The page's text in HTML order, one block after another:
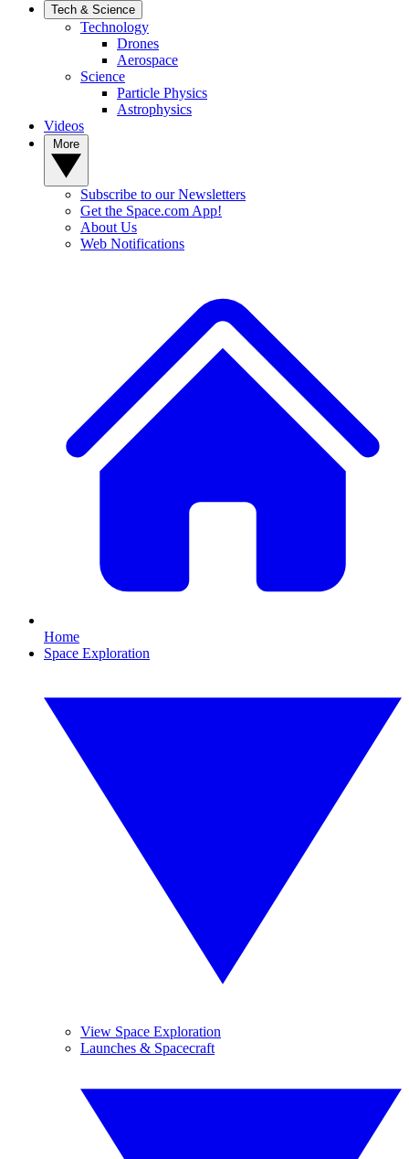
Tech & Science
Technology
Drones
Aerospace
Science
Particle Physics
Astrophysics
Videos
Subscribe to our Newsletters
Get the Space.com App!
About Us
Web Notifications
Home
Space Exploration
View Space Exploration
Launches & Spacecraft